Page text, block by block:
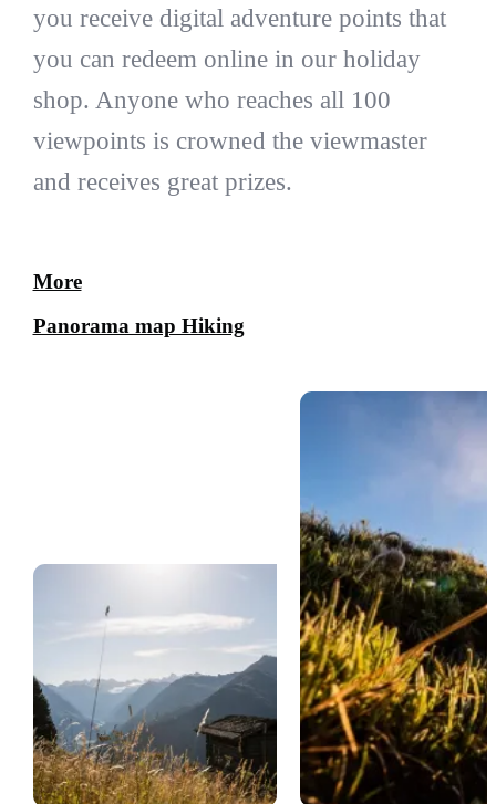
you receive digital adventure points that
you can redeem online in our holiday
shop. Anyone who reaches all 100
viewpoints is crowned the viewmaster
and receives great prizes.
More
Panorama map Hiking